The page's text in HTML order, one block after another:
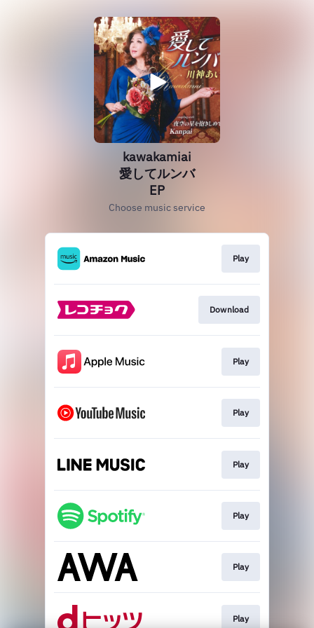
kawakamiai
愛してルンバ
EP
Choose music service
Play
Download
Play
Play
Play
Play
Play
Play